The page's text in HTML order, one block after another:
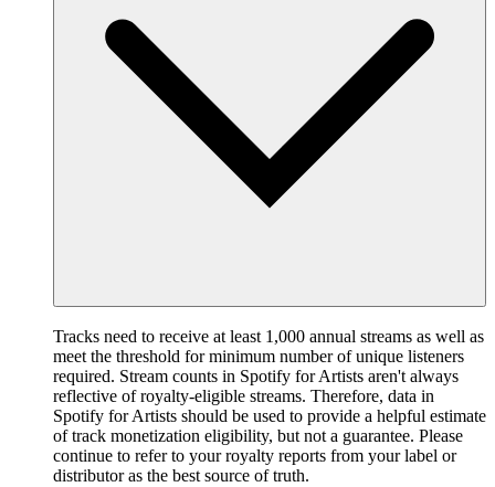
Tracks need to receive at least 1,000 annual streams as well as
meet the threshold for minimum number of unique listeners
required. Stream counts in Spotify for Artists aren't always
reflective of royalty-eligible streams. Therefore, data in
Spotify for Artists should be used to provide a helpful estimate
of track monetization eligibility, but not a guarantee. Please
continue to refer to your royalty reports from your label or
distributor as the best source of truth.